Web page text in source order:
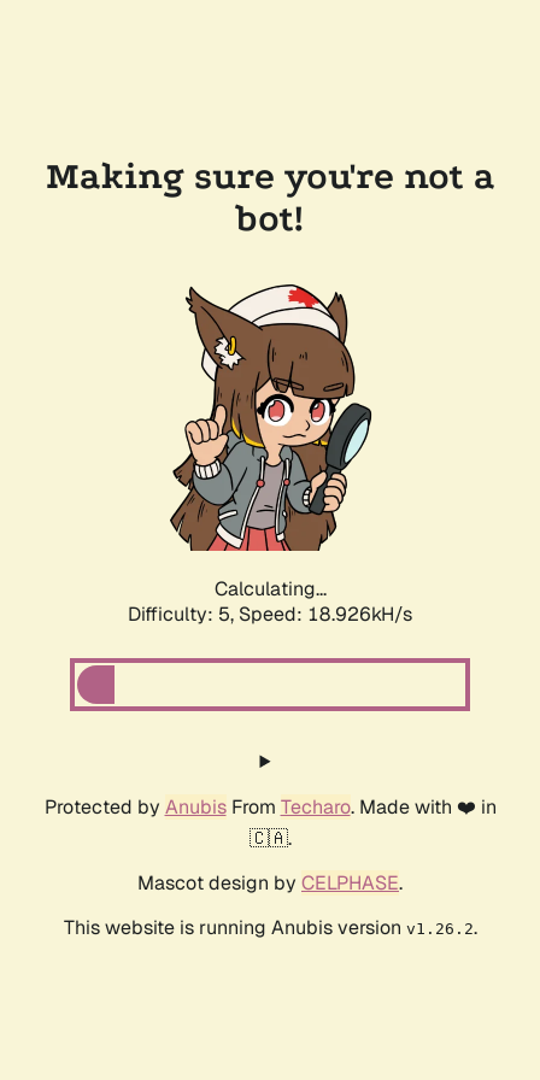
Making sure you're not a
bot!
Calculating...
Difficulty: 5, Speed: 18.926kH/s
Protected by AnubisFrom Techaro. Made with ❤️ in
🇨🇦.
Mascot design by CELPHASE.
This website is running Anubis version v1.26.2.